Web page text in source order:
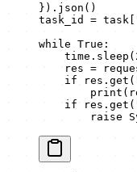
}).json()
task_id = task[
while True :
    time.sleep(
    res
=
    if
res.get(
        print
    if
res.get(
        raise